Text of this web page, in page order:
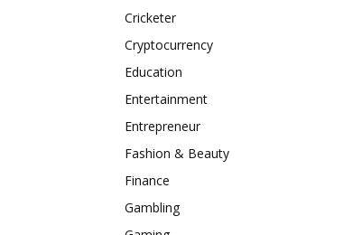
Cricketer
Cryptocurrency
Education
Entertainment
Entrepreneur
Fashion & Beauty
Finance
Gambling